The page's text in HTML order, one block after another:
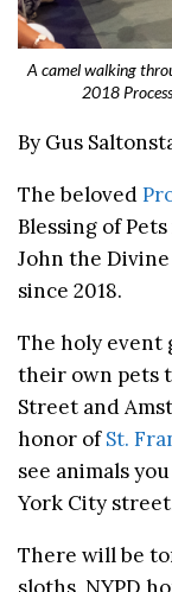
A camel walking
2018
By Gus
The beloved
Blessing of
John the
since 2018.
The holy event
their own pets
Street and
honor ofSt.
see animals
York City
There will be